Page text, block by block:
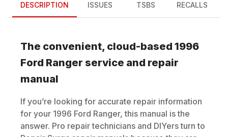
DESCRIPTION ISSUES TSBS RECALLS
The convenient, cloud-based 1996
Ford Ranger service and repair
manual
If you’re looking for accurate repair information
for your 1996 Ford Ranger, this manual is the
answer. Pro repair technicians and DIYers turn to